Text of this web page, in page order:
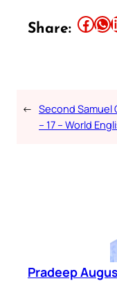
Share: Share this article on Facebook Share this article on WhatsApp Share this
← Second Samuel
– 17 – World
Pradeep